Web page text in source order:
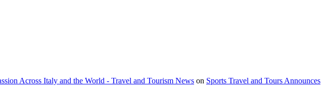
Across Italy and the World - Travel and Tourism News on Sports Travel and Tours Announces